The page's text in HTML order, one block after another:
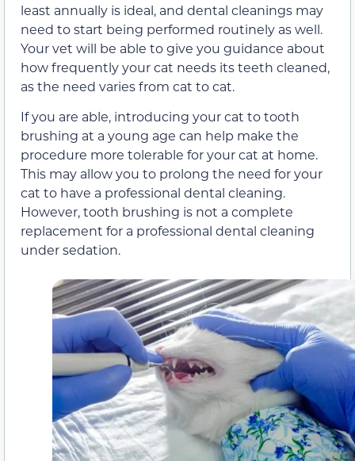
least annually is ideal, and dental cleanings may
need to start being performed routinely as well.
Your vet will be able to give you guidance about
how frequently your cat needs its teeth cleaned,
as the need varies from cat to cat.
If you are able, introducing your cat to tooth
brushing at a young age can help make the
procedure more tolerable for your cat at home.
This may allow you to prolong the need for your
cat to have a professional dental cleaning.
However, tooth brushing is not a complete
replacement for a professional dental cleaning
under sedation.